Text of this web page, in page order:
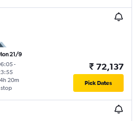
21/9
-
stop
20m
₹ 72,137
Pick Dates